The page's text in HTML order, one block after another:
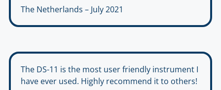
The Netherlands – July 2021
The DS-11 is the most user friendly instrument I
have ever used. Highly recommend it to others!